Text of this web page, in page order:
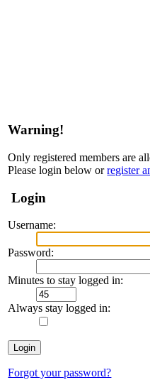
Warning!
Only registered members are
Please login below orregister
Login
Username:
Password:
Minutes to stay logged in:
Always stay logged in:
Forgot your password?